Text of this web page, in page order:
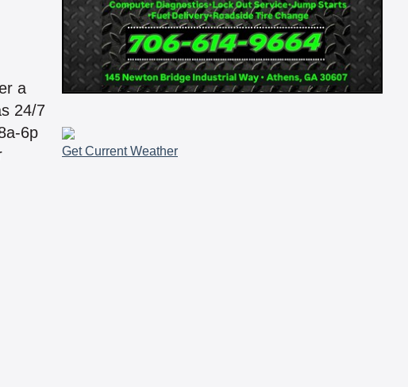
a
24/7
6p
Get Current Weather